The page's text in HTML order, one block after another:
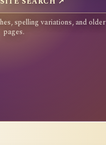
spelling variations, and older
pages.